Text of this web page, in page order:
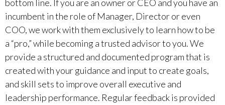
bottom line. If you are an owner or CEO and you have an
incumbent in the role of Manager, Director or even
COO, we work with them exclusively to learn how to be
a “pro,” while becoming a trusted advisor to you. We
provide a structured and documented program that is
created with your guidance and input to create goals,
and skill sets to improve overall executive and
leadership performance. Regular feedback is provided